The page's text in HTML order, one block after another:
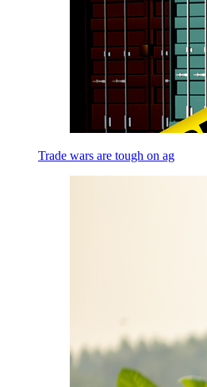
Trade wars are tough on ag